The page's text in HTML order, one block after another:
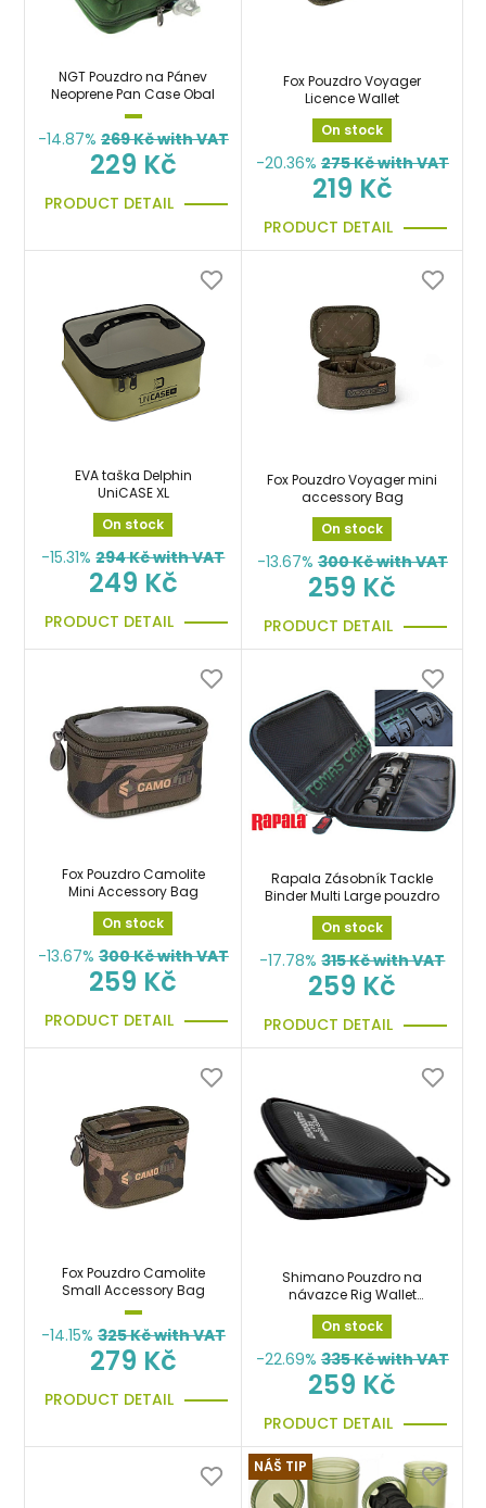
NGT Pouzdro na Pánev
Neoprene Pan Case Obal
-14.87% 269Kč with VAT
229 Kč
PRODUCT DETAIL
Fox Pouzdro Voyager
Licence Wallet
On stock
-20.36% 275Kč with VAT
219 Kč
PRODUCT DETAIL
EVA taška Delphin
UniCASE XL
On stock
-15.31% 294Kč with VAT
249 Kč
PRODUCT DETAIL
Fox Pouzdro Voyager mini
accessory Bag
On stock
-13.67% 300Kč with VAT
259 Kč
PRODUCT DETAIL
Fox Pouzdro Camolite
Mini Accessory Bag
On stock
-13.67% 300Kč with VAT
259 Kč
PRODUCT DETAIL
Rapala Zásobník Tackle
Binder Multi Large pouzdro
On stock
-17.78% 315Kč with VAT
259 Kč
PRODUCT DETAIL
Fox Pouzdro Camolite
Small Accessory Bag
-14.15% 325Kč with VAT
279 Kč
PRODUCT DETAIL
Shimano Pouzdro na
návazce Rig Wallet
Medium
On stock
-22.69% 335Kč with VAT
259 Kč
PRODUCT DETAIL
NÁŠ TIP